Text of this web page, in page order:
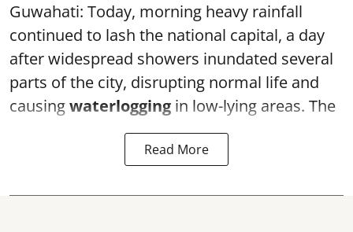
Guwahati: Today, morning heavy rainfall
continued to lash the national capital, a day
after widespread showers inundated several
parts of the city, disrupting normal life and
causingwaterlogging in low-lying areas. The
Read More